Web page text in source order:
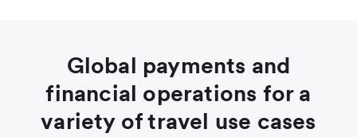
Global payments and
financial operations for a
variety of travel use cases